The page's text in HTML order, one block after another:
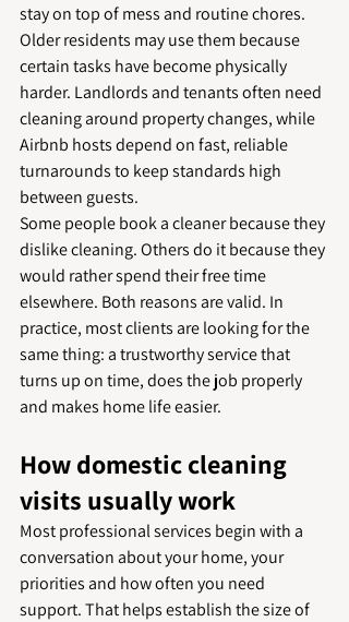
stay on top of mess and routine chores.
Older residents may use them because
certain tasks have become physically
harder. Landlords and tenants often need
cleaning around property changes, while
Airbnb hosts depend on fast, reliable
turnarounds to keep standards high
between guests.
Some people book a cleaner because they
dislike cleaning. Others do it because they
would rather spend their free time
elsewhere. Both reasons are valid. In
practice, most clients are looking for the
same thing: a trustworthy service that
turns up on time, does the job properly
and makes home life easier.
How domestic cleaning
visits usually work
Most professional services begin with a
conversation about your home, your
priorities and how often you need
support. That helps establish the size of